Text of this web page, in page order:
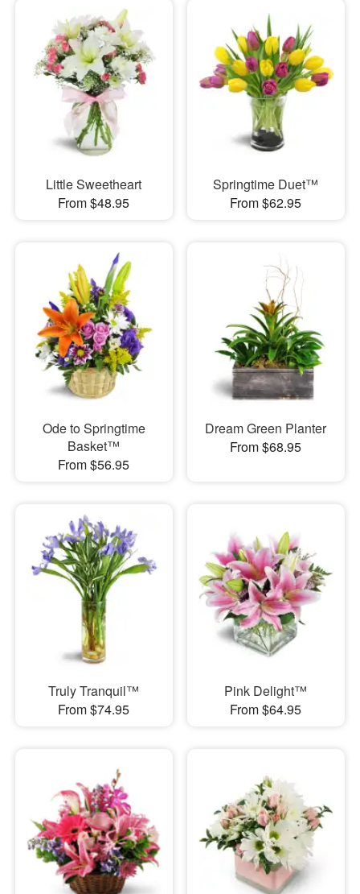
Little Sweetheart
From $48.95
Springtime Duet™
From $62.95
Ode to Springtime
Basket™
From $56.95
Dream Green Planter
From $68.95
Truly Tranquil™
From $74.95
Pink Delight™
From $64.95